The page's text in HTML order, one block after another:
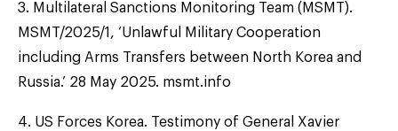
3. Multilateral Sanctions Monitoring Team (MSMT).
MSMT/2025/1, ‘Unlawful Military Cooperation
including Arms Transfers between North Korea and
Russia.’ 28 May 2025. msmt.info
4. US Forces Korea. Testimony of General Xavier